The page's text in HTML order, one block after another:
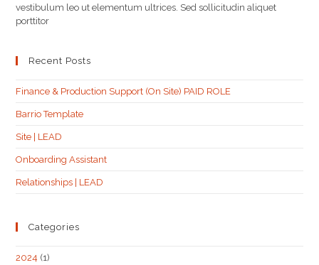
vestibulum leo ut elementum ultrices. Sed sollicitudin aliquet
porttitor
Recent Posts
Finance & Production Support (On Site) PAID ROLE
Barrio Template
Site | LEAD
Onboarding Assistant
Relationships | LEAD
Categories
2024 (1)